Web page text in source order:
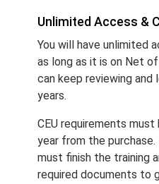
Unlimited Access &
You will have unlimited
as long as it is on Net
can keep reviewing
years.
CEU requirements
year from the purchase.
must finish the training
required documents to